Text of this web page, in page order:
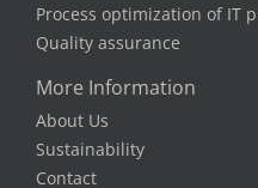
Process optimization of IT
Quality assurance
More Information
About Us
Sustainability
Contact